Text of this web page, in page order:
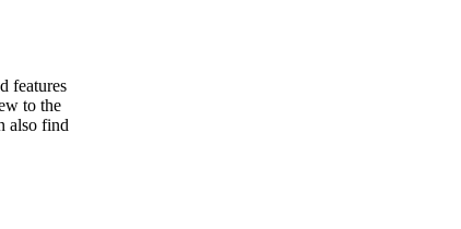
features
to the
also find